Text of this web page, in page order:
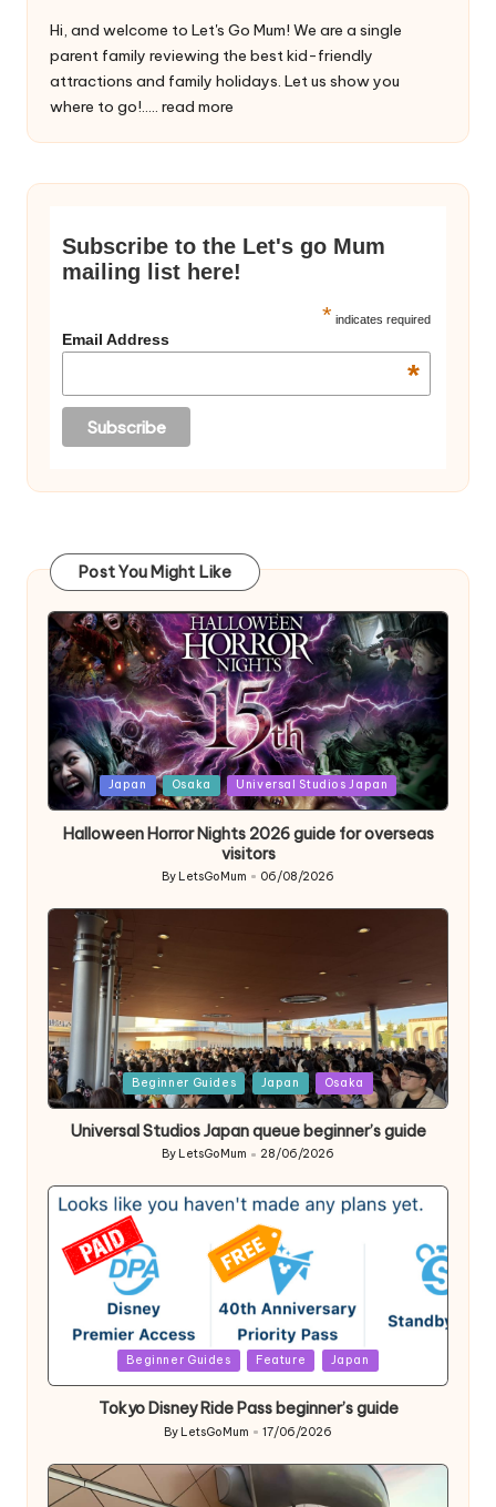
Hi, and welcome to Let's Go Mum! We are a single
parent family reviewing the best kid-friendly
attractions and family holidays. Let us show you
where to go!..... read more
Subscribe to the Let's go Mum
mailing list here!
* indicates required
Email Address
*
Post You Might Like
Posted
in
Japan Osaka Universal Studios Japan
Halloween Horror Nights 2026 guide for overseas
visitors
Posted
by
By LetsGoMum 06/08/2026
Posted
in
Beginner Guides Japan Osaka
Universal Studios Japan queue beginner’s guide
Posted
by
By LetsGoMum 28/06/2026
in
Beginner Guides Feature Japan
Tokyo Disney Ride Pass beginner’s guide
Posted
By LetsGoMum 17/06/2026